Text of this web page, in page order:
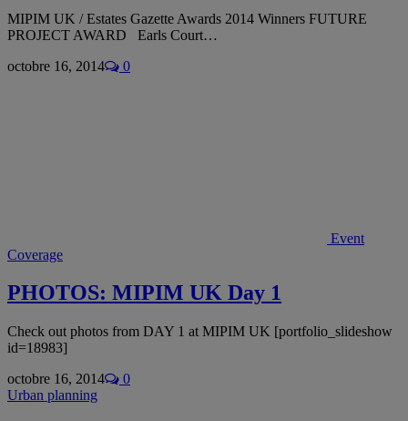
MIPIM UK / Estates Gazette Awards 2014 Winners FUTURE
PROJECT AWARD Earls Court…
octobre 16, 2014
0
Event
Coverage
PHOTOS: MIPIM UK Day 1
Check out photos from DAY 1 at MIPIM UK [portfolio_slideshow
id=18983]
octobre 16, 2014
0
Urban planning